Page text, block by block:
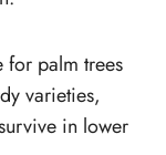
for palm trees
varieties,
in lower